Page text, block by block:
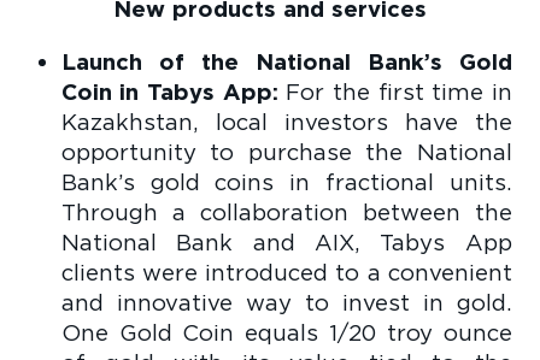
New products and services
Launch of the National Bank’s Gold
Coin in Tabys App: For the first time in
Kazakhstan, local investors have the
opportunity to purchase the National
Bank’s gold coins in fractional units.
Through a collaboration between the
National Bank and AIX, Tabys App
clients were introduced to a convenient
and innovative way to invest in gold.
One Gold Coin equals 1/20 troy ounce